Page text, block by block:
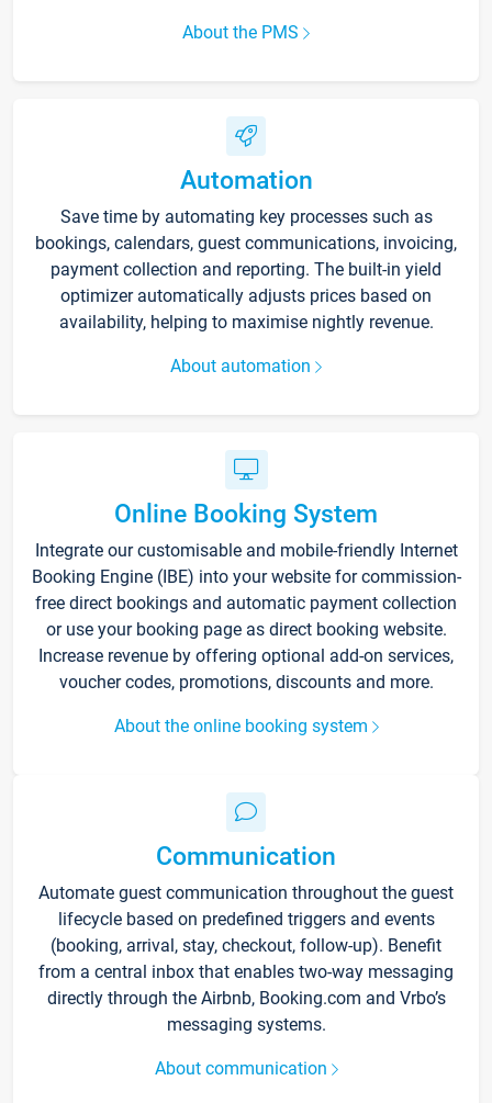
About the PMS
Automation
Save time by automating key processes such as
bookings, calendars, guest communications, invoicing,
payment collection and reporting. The built-in yield
optimizer automatically adjusts prices based on
availability, helping to maximise nightly revenue.
About automation
Online Booking System
Integrate our customisable and mobile-friendly Internet
Booking Engine (IBE) into your website for commission-
free direct bookings and automatic payment collection
or use your booking page as direct booking website.
Increase revenue by offering optional add-on services,
voucher codes, promotions, discounts and more.
About the online booking system
Communication
Automate guest communication throughout the guest
lifecycle based on predefined triggers and events
(booking, arrival, stay, checkout, follow-up). Benefit
from a central inbox that enables two-way messaging
directly through the Airbnb, Booking.com and Vrbo’s
messaging systems.
About communication